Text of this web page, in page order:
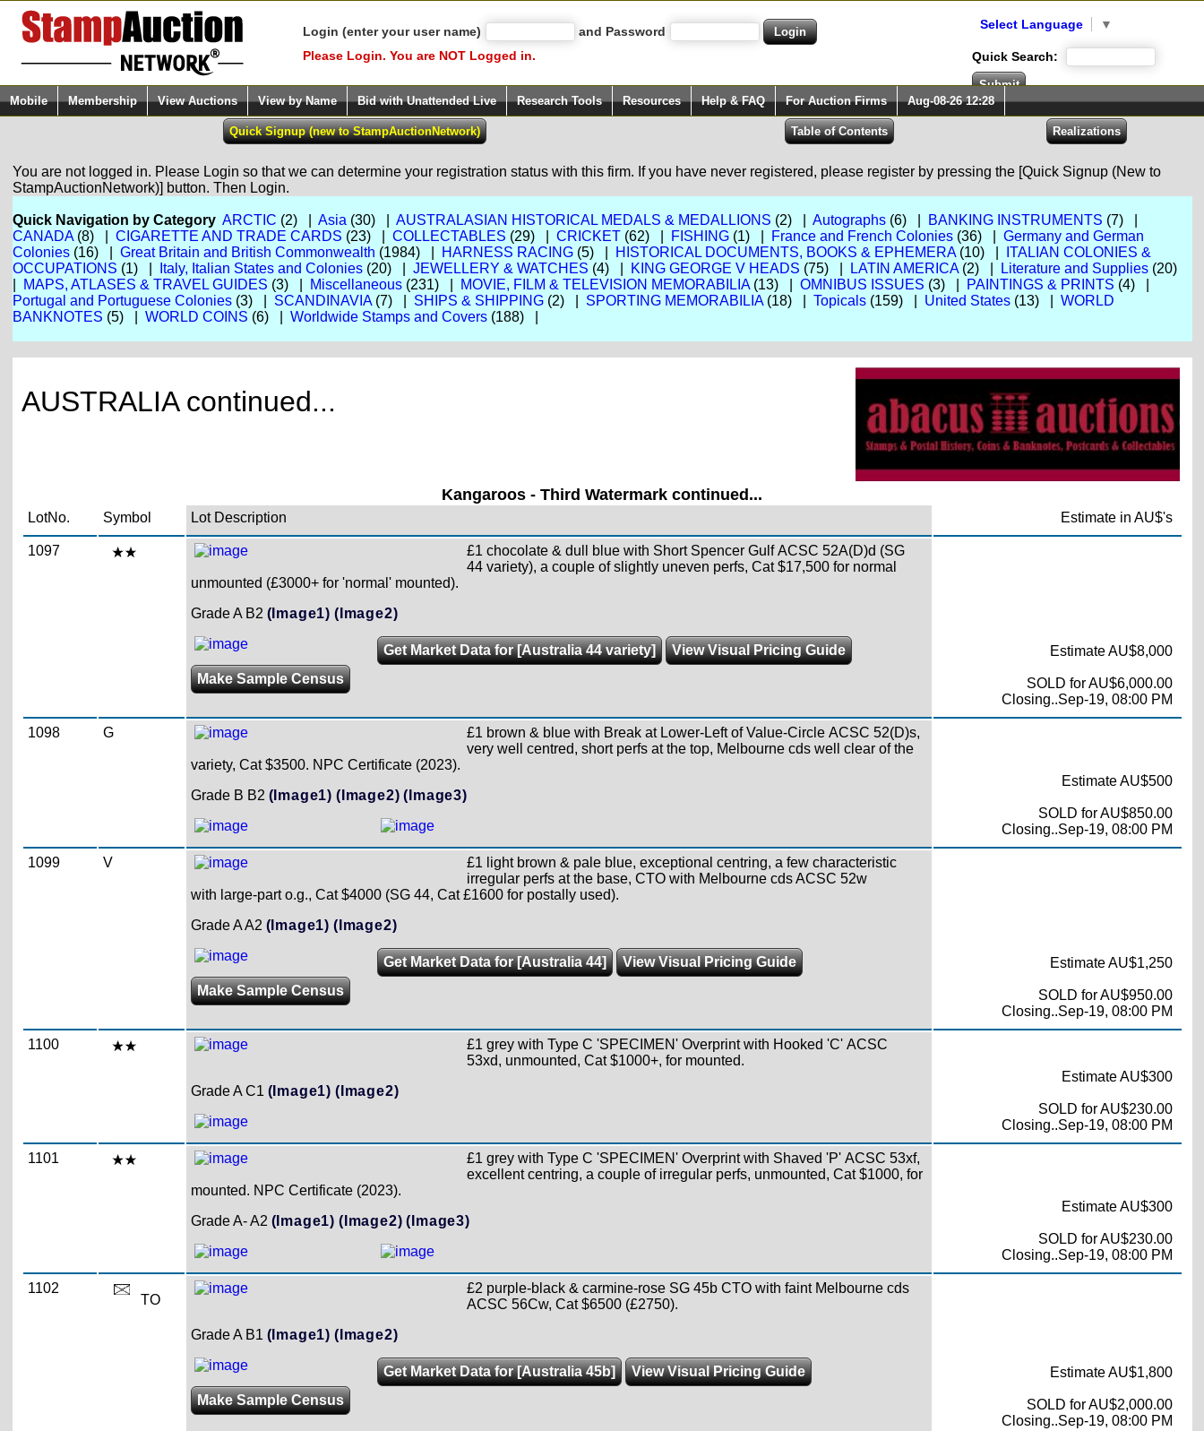
Login (enter your user name)
and Password
Please Login. You are NOT Logged in.
Select Language ▼
Quick Search:
Mobile Membership View Auctions View by Name Bid with Unattended Live Research Tools Resources Help & FAQ For Auction Firms Aug-08-26 12:28
You are not logged in. Please Login so that we can determine your registration status with this firm. If you have never registered, please register by pressing the [Quick Signup (New to
StampAuctionNetwork)] button. Then Login.
Quick Navigation by Category ARCTIC (2) | Asia (30) | AUSTRALASIAN HISTORICAL MEDALS & MEDALLIONS (2) | Autographs(6) | BANKING INSTRUMENTS (7) |
CANADA(8) | CIGARETTE AND TRADE CARDS (23) | COLLECTABLES (29) | CRICKET(62) | FISHING(1) | France and French Colonies(36) | Germany and German
Colonies(16) | Great Britain and British Commonwealth (1984) | HARNESS RACING(5) | HISTORICAL DOCUMENTS, BOOKS & EPHEMERA(10) |
ITALIAN COLONIES &
OCCUPATIONS (1) | Italy, Italian States and Colonies(20) | JEWELLERY & WATCHES (4) | KING GEORGE V HEADS (75) | LATIN AMERICA(2) | Literature and Supplies(20)
MAPS, ATLASES & TRAVEL GUIDES (3) | Miscellaneous(231) | MOVIE, FILM & TELEVISION MEMORABILIA(13) | OMNIBUS ISSUES (3) | PAINTINGS & PRINTS (4) |
Portugal and Portuguese Colonies(3) | SCANDINAVIA(7) | SHIPS & SHIPPING(2) | SPORTING MEMORABILIA(18) | Topicals(159) | United States(13) | WORLD
BANKNOTES (5) | WORLD COINS (6) | Worldwide Stamps and Covers(188) |
AUSTRALIA continued...
Kangaroos - Third Watermark continued...
LotNo. Symbol Lot Description Estimate in AU$'s
1097
£1 chocolate & dull blue with Short Spencer Gulf ACSC 52A(D)d (SG
44 variety), a couple of slightly uneven perfs, Cat $17,500 for normal
unmounted (£3000+ for 'normal' mounted).
Grade A B2 (Image1) (Image2)
Get Market Data for [Australia 44 variety]
View Visual Pricing Guide
Make Sample Census
Estimate AU$8,000
SOLD for AU$6,000.00
Closing..Sep-19, 08:00 PM
1098 G
£1 brown & blue with Break at Lower-Left of Value-Circle ACSC 52(D)s,
very well centred, short perfs at the top, Melbourne cds well clear of the
variety, Cat $3500. NPC Certificate (2023).
Grade B B2 (Image1) (Image2) (Image3)
Estimate AU$500
SOLD for AU$850.00
Closing..Sep-19, 08:00 PM
1099 V
£1 light brown & pale blue, exceptional centring, a few characteristic
irregular perfs at the base, CTO with Melbourne cds ACSC 52w
with large-part o.g., Cat $4000 (SG 44, Cat £1600 for postally used).
Grade A A2 (Image1) (Image2)
Get Market Data for [Australia 44]
View Visual Pricing Guide
Make Sample Census
Estimate AU$1,250
SOLD for AU$950.00
Closing..Sep-19, 08:00 PM
1100
£1 grey with Type C 'SPECIMEN' Overprint with Hooked 'C' ACSC
53xd, unmounted, Cat $1000+, for mounted.
Grade A C1 (Image1) (Image2)
Estimate AU$300
SOLD for AU$230.00
Closing..Sep-19, 08:00 PM
1101
£1 grey with Type C 'SPECIMEN' Overprint with Shaved 'P' ACSC 53xf,
excellent centring, a couple of irregular perfs, unmounted, Cat $1000, for
mounted. NPC Certificate (2023).
Grade A- A2 (Image1) (Image2) (Image3)
Estimate AU$300
SOLD for AU$230.00
Closing..Sep-19, 08:00 PM
1102
TO
£2 purple-black & carmine-rose SG 45b CTO with faint Melbourne cds
ACSC 56Cw, Cat $6500 (£2750).
Grade A B1 (Image1) (Image2)
Get Market Data for [Australia 45b]
View Visual Pricing Guide
Make Sample Census
Estimate AU$1,800
SOLD for AU$2,000.00
Closing..Sep-19, 08:00 PM